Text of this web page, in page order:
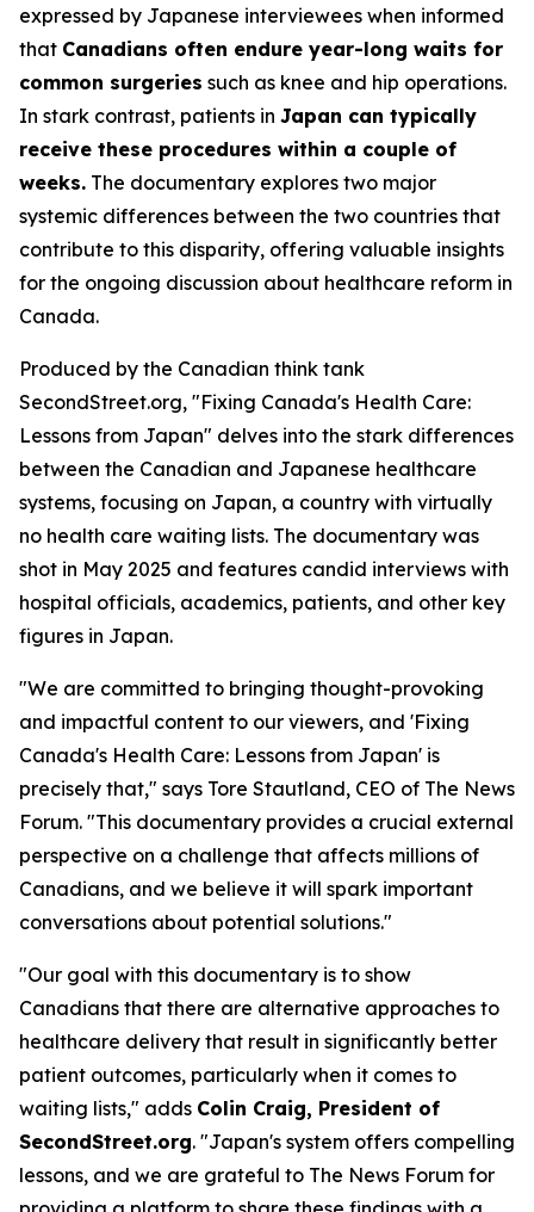
expressed by Japanese interviewees when informed
that Canadians often endure year-long waits for
common surgeries such as knee and hip operations.
In stark contrast, patients in Japan can typically
receive these procedures within a couple of
weeks. The documentary explores two major
systemic differences between the two countries that
contribute to this disparity, offering valuable insights
for the ongoing discussion about healthcare reform in
Canada.
Produced by the Canadian think tank
SecondStreet.org, "Fixing Canada's Health Care:
Lessons from Japan" delves into the stark differences
between the Canadian and Japanese healthcare
systems, focusing on Japan, a country with virtually
no health care waiting lists. The documentary was
shot in May 2025 and features candid interviews with
hospital officials, academics, patients, and other key
figures in Japan.
"We are committed to bringing thought-provoking
and impactful content to our viewers, and 'Fixing
Canada's Health Care: Lessons from Japan' is
precisely that," says Tore Stautland, CEO of The News
Forum. "This documentary provides a crucial external
perspective on a challenge that affects millions of
Canadians, and we believe it will spark important
conversations about potential solutions."
"Our goal with this documentary is to show
Canadians that there are alternative approaches to
healthcare delivery that result in significantly better
patient outcomes, particularly when it comes to
waiting lists," adds Colin Craig, President of
SecondStreet.org. "Japan's system offers compelling
lessons, and we are grateful to The News Forum for